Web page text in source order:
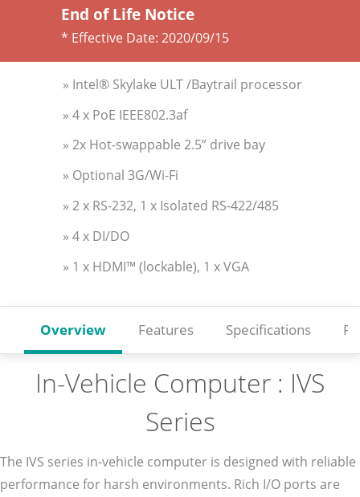
End of Life Notice
* Effective Date: 2020/09/15
» Intel® Skylake ULT /Baytrail processor
» 4 x PoE IEEE802.3af
» 2x Hot-swappable 2.5” drive bay
» Optional 3G/Wi-Fi
» 2 x RS-232, 1 x Isolated RS-422/485
» 4 x DI/DO
» 1 x HDMI™ (lockable), 1 x VGA
Overview Features Specifications
In-Vehicle Computer : IVS
Series
The IVS series in-vehicle computer is designed with reliable
performance for harsh environments. Rich I/O ports are